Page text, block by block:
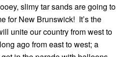
slimy tar sands are going to
for New Brunswick! It’s the
unite our country from west to
ago from east to west; a